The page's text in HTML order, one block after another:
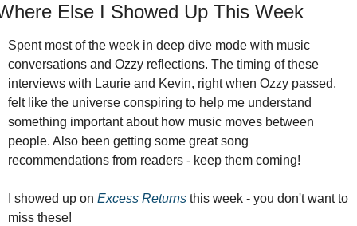
Else I Showed Up This Week
Spent most of the week in deep dive mode with music
conversations and Ozzy reflections. The timing of these
interviews with Laurie and Kevin, right when Ozzy passed,
felt like the universe conspiring to help me understand
something important about how music moves between
people. Also been getting some great song
recommendations from readers - keep them coming!
I showed up on Excess Returns this week - you don't want to
miss these!